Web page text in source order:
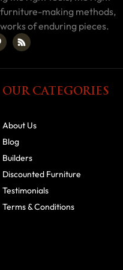
making methods,
of enduring pieces.
OUR CATEGORIES
About Us
Blog
Builders
Discounted Furniture
Testimonials
Terms & Conditions